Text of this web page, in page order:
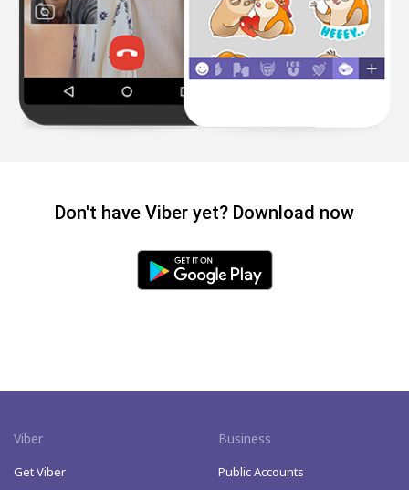
Don't have Viber yet? Download now
Viber
Get Viber
Business
Public Accounts